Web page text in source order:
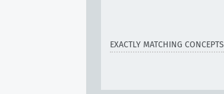
EXACTLY MATCHING CONCEPTS